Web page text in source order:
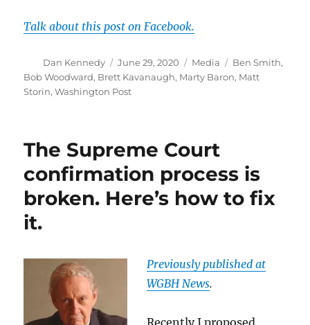
Talk about this post on Facebook.
Author
Dan Kennedy
Posted
on
June 29, 2020 Categories
Media Tags
Ben Smith,
Bob Woodward, Brett Kavanaugh, Marty Baron, Matt
Storin,Washington Post
The Supreme Court
confirmation process is
broken. Here’s how to fix
it.
Previously published at
WGBH News.